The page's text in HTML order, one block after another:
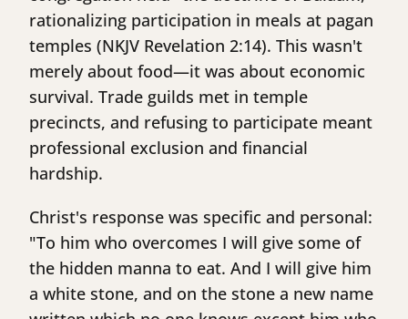
rationalizing participation in meals at pagan
temples (NKJV Revelation 2:14). This wasn't
merely about food—it was about economic
survival. Trade guilds met in temple
precincts, and refusing to participate meant
professional exclusion and financial
hardship.
Christ's response was specific and personal:
"To him who overcomes I will give some of
the hidden manna to eat. And I will give him
a white stone, and on the stone a new name